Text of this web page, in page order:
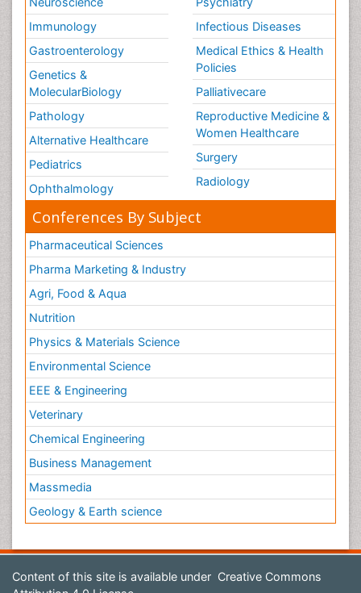
Immunology
Gastroenterology
Genetics &
MolecularBiology
Pathology
Alternative Healthcare
Pediatrics
Ophthalmology
Infectious Diseases
Medical Ethics & Health
Policies
Palliativecare
Reproductive Medicine &
Women Healthcare
Surgery
Radiology
Conferences By Subject
Pharmaceutical Sciences
Pharma Marketing & Industry
Agri, Food & Aqua
Nutrition
Physics & Materials Science
Environmental Science
EEE & Engineering
Veterinary
Chemical Engineering
Business Management
Massmedia
Geology & Earth science
Content of this site is available under Creative Commons